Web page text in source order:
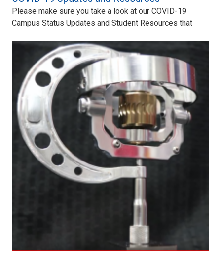
Please make sure you take a look at our COVID-19
Campus Status Updates and Student Resources that